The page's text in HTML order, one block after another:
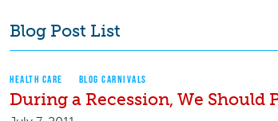
Blog Post List
HEALTH CARE BLOG CARNIVALS
During a Recession, We Should